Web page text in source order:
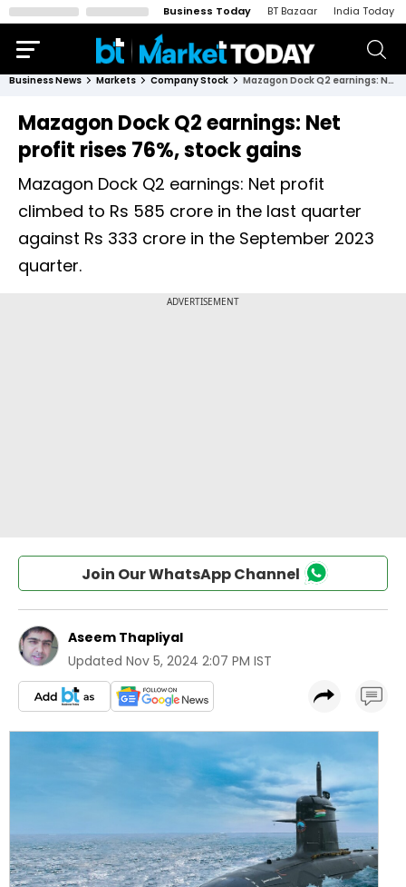
Business Today BT Bazaar India Today
Business News Markets Company Stock Mazagon Dock Q2 earnings: Net profit rises 76%, stock gains
Mazagon Dock Q2 earnings: Net
profit rises 76%, stock gains
Mazagon Dock Q2 earnings: Net profit
climbed to Rs 585 crore in the last quarter
against Rs 333 crore in the September 2023
quarter.
Join Our WhatsApp Channel
Aseem Thapliyal
Updated Nov 5, 2024 2:07 PM IST